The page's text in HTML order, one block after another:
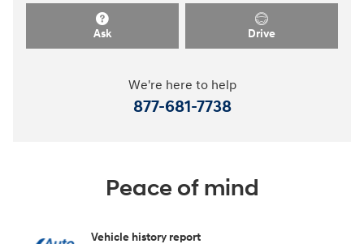
Ask Drive
We're here to help
877-681-7738
Peace of mind
Vehicle history report